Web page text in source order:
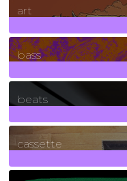
art
bass
beats
cassette